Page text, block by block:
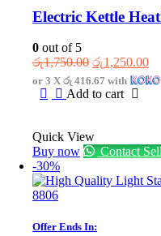
Electric Kettle
0 out of 5
රු1,750.00 Original
price
was:
රු1,250.00
or 3 X රු 416.67 with
Add to cart
Quick View
Buy now
Contact
-30%
Offer Ends In: